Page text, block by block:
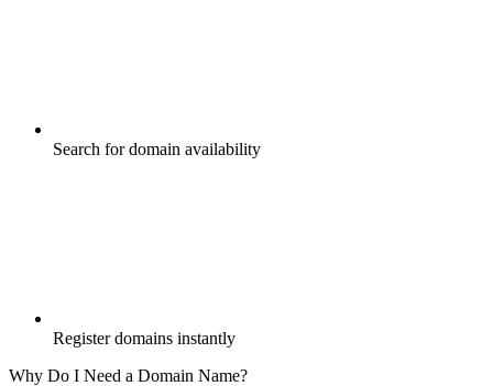
Search for domain availability
Register domains instantly
Why Do I Need a Domain Name?